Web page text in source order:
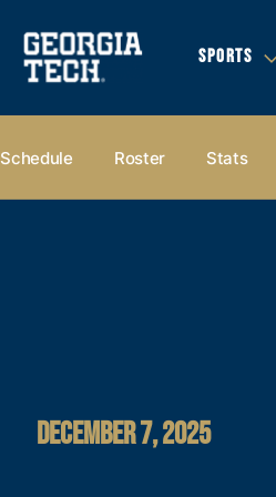
SPORTS
Schedule Roster Stats
DECEMBER 7, 2025